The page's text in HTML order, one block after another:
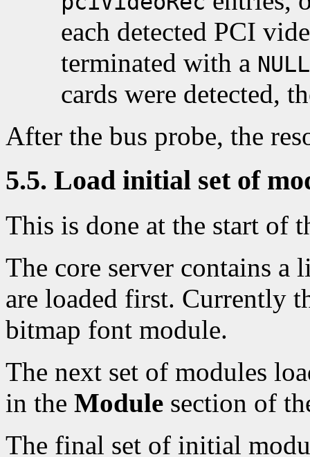
each detected PCI
terminated with a NULL
cards were detected,
After the bus probe, the
5.5. Load initial set of
This is done at the start of
The core server contains a
are loaded first. Currently
bitmap font module.
The next set of modules
in the Module section of
The final set of initial